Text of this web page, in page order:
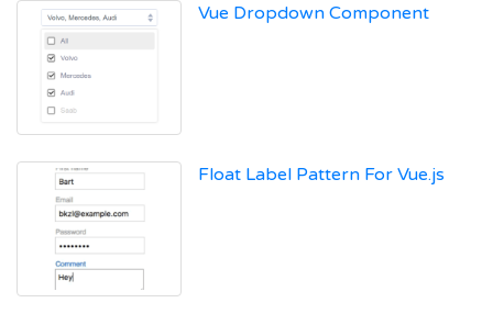
Vue Dropdown Component
Float Label Pattern For Vue.js